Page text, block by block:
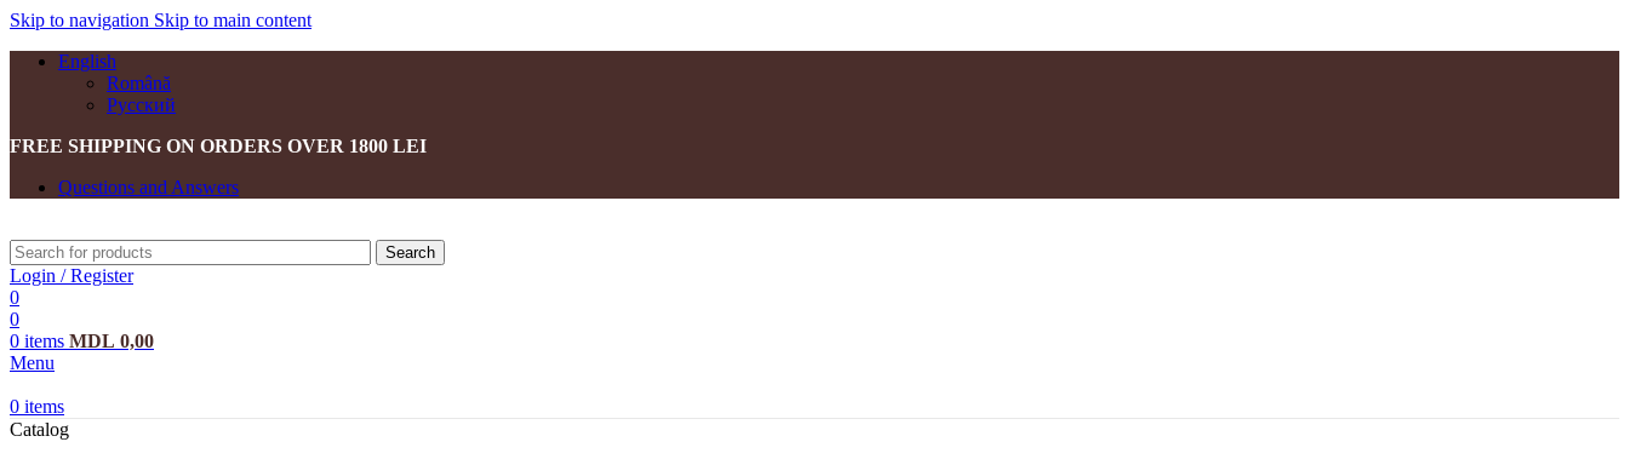
Skip to navigation Skip to main content
English
Română
Русский
FREE SHIPPING ON ORDERS OVER 1800 LEI
Questions and Answers
Search
Login / Register
0
0
0 items MDL 0,00
Menu
0 items
Catalog